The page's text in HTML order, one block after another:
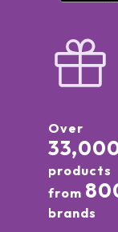
Over
products
from
brands